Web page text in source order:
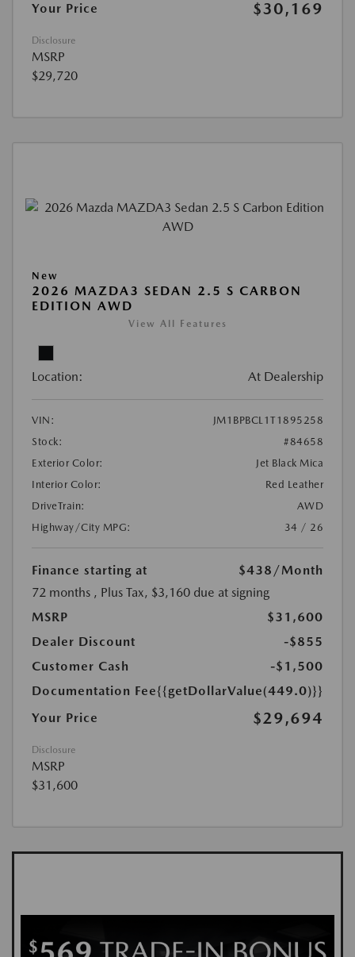
Your Price $30,169
Disclosure
MSRP
$29,720
New
2026 MAZDA3 SEDAN 2.5 S CARBON
EDITION AWD
View All Features
Location: At Dealership
VIN:
JM1BPBCL1T1895258
Stock:
#84658
Exterior Color:
Jet Black Mica
Interior Color:
Red Leather
DriveTrain:
AWD
Highway/City MPG:
34 / 26
Finance starting at $438 /Month
72 months , Plus Tax, $3,160 due at signing
MSRP
$31,600
Dealer Discount
-$855
Customer Cash
-$1,500
Documentation Fee{{getDollarValue(449.0)}}
Your Price
$29,694
Disclosure
MSRP
$31,600